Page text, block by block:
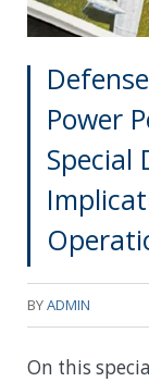
Power
Special
BYADMIN
On this